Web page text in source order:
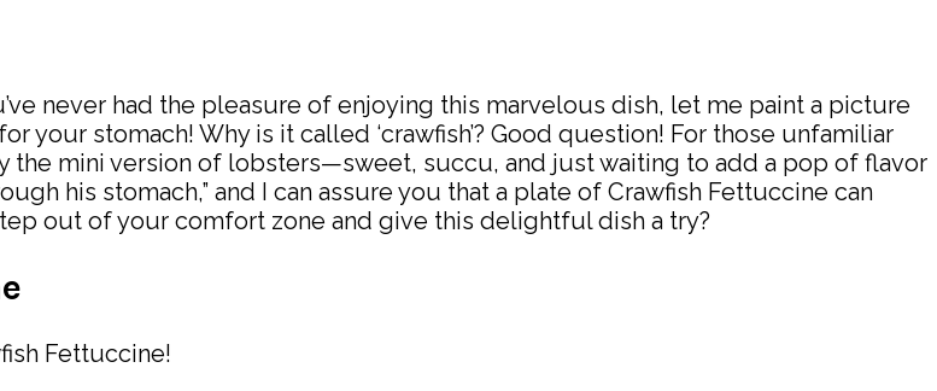
never had the pleasure of enjoying this marvelous dish, let me paint a picture
your stomach! Why is it called ‘crawfish’? Good question! For those unfamiliar
the mini version of lobsters—sweet, succu, and just waiting to add a pop of flavor
his stomach,” and I can assure you that a plate of Crawfish Fettuccine can
out of your comfort zone and give this delightful dish a try?
Fettuccine!